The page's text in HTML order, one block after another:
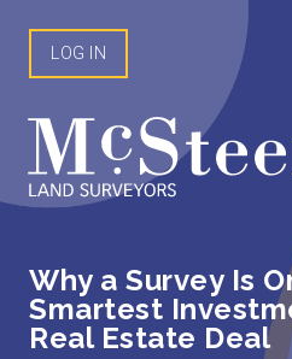
content
LOG IN
Why a Survey Is
Smartest
Real Estate Deal